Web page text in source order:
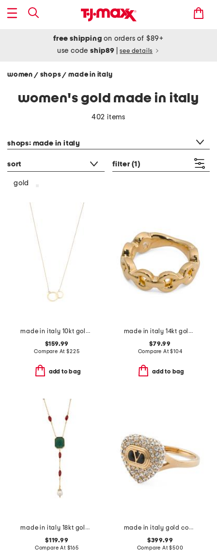
free shipping on orders of $89+
use codeship89 see details
women / shops/ made in italy
women's gold made in italy
402 items
shops: made in italy
sort filter (1)
gold
made in italy 10kt gold double circles necklace
$159.99
Compare At$225
add to bag
made in italy 14kt gold marine link band ring
$79.99
Compare At$104
add to bag
made in italy 18kt gold plated venetian glass rosary cross necklace
$119.99
Compare At $165
made in italy gold coeur royal ring
$399.99
Compare At$500